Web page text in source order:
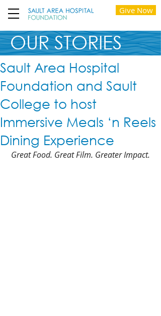
Give Now
OUR STORIES
Sault Area Hospital
Foundation and Sault
College to host
Immersive Meals ‘n Reels
Dining Experience
Great Food. Great Film. Greater Impact.